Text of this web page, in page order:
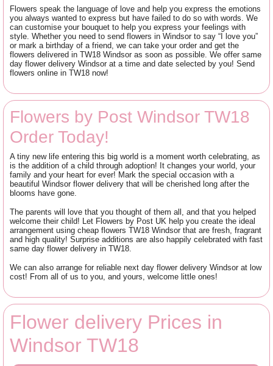
Flowers speak the language of love and help you express the emotions
you always wanted to express but have failed to do so with words. We
can customise your bouquet to help you express your feelings with
style. Whether you need to send flowers in Windsor to say “I love you”
or mark a birthday of a friend, we can take your order and get the
flowers delivered in TW18 Windsor as soon as possible. We offer same
day flower delivery Windsor at a time and date selected by you! Send
flowers online in TW18 now!
Flowers by Post Windsor TW18
Order Today!
A tiny new life entering this big world is a moment worth celebrating, as
is the addition of a child through adoption! It changes your world, your
family and your heart for ever! Mark the special occasion with a
beautiful Windsor flower delivery that will be cherished long after the
blooms have gone.
The parents will love that you thought of them all, and that you helped
welcome their child! Let Flowers by Post UK help you create the ideal
arrangement using cheap flowers TW18 Windsor that are fresh, fragrant
and high quality! Surprise additions are also happily celebrated with fast
same day flower delivery in TW18.
We can also arrange for reliable next day flower delivery Windsor at low
cost! From all of us to you, and yours, welcome little ones!
Flower delivery Prices in
Windsor TW18